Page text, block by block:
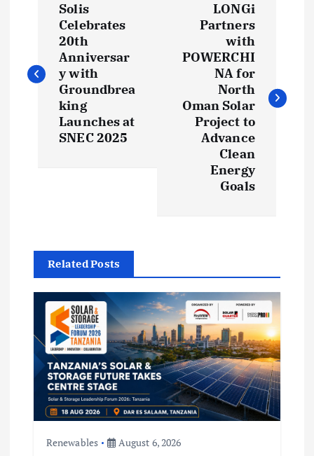
s
g
t
Solis
Celebrates
20th
Anniversar
y with
Groundbrea
king
Launches at
SNEC 2025
LONGi
Partners
with
POWERCHI
NA for
North
Oman Solar
Project to
Advance
Clean
Energy
Goals
Related Posts
Renewables August 6, 2026